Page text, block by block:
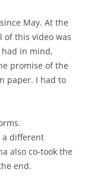
May. At the
of this video was
had in mind,
promise of the
paper. I had to
a different
also co-took the
end.